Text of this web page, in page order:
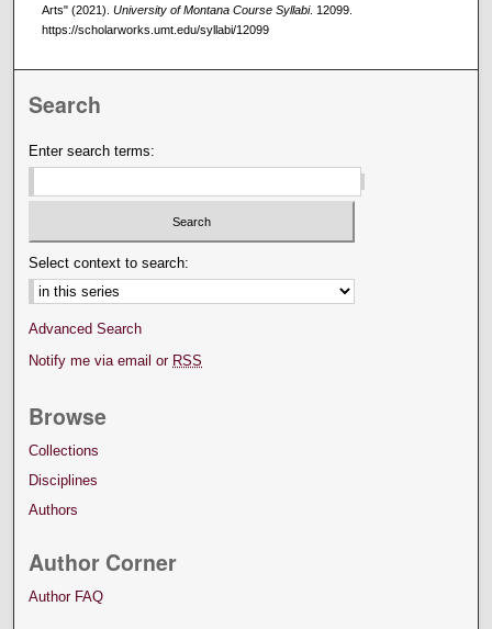
Arts" (2021). University of Montana Course Syllabi. 12099.
https://scholarworks.umt.edu/syllabi/12099
Search
Enter search terms:
Select context to search:
Advanced Search
Notify me via email or RSS
Browse
Collections
Disciplines
Authors
Author Corner
Author FAQ